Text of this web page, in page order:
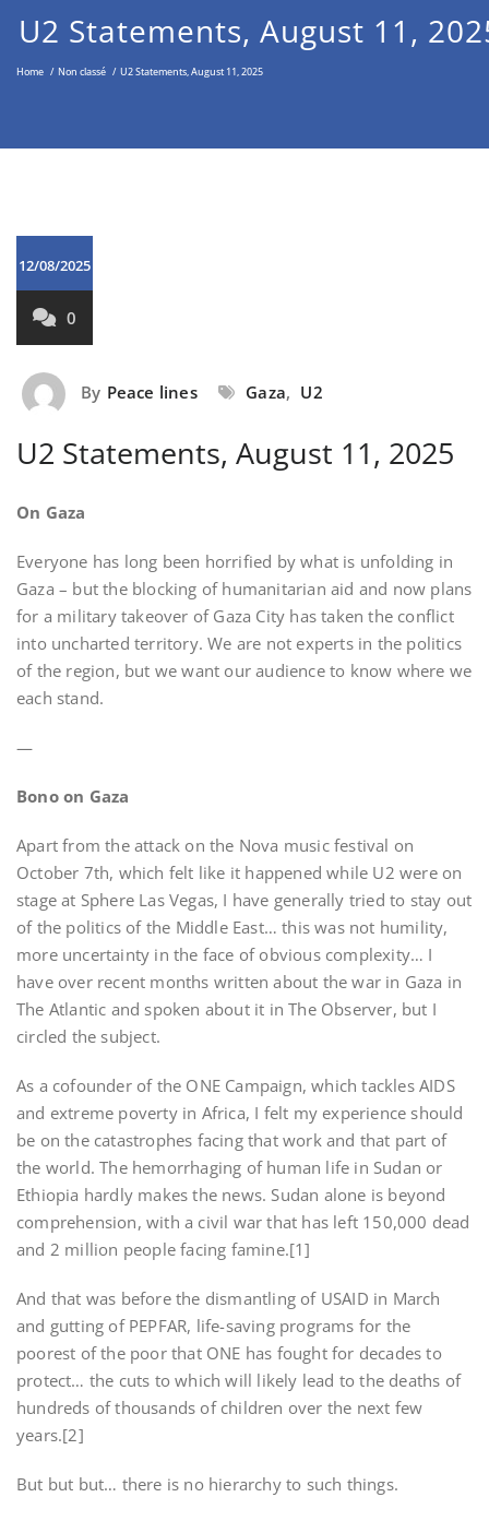
Violent Approach
U2 Statements, August 11,
Home / Non classé / U2 Statements, August 11, 2025
12/08/2025
0
By Peace lines Gaza, U2
U2 Statements, August 11, 2025
On Gaza
Everyone has long been horrified by what is unfolding in
Gaza – but the blocking of humanitarian aid and now plans
for a military takeover of Gaza City has taken the conflict
into uncharted territory. We are not experts in the politics
of the region, but we want our audience to know where we
each stand.
—
Bono on Gaza
Apart from the attack on the Nova music festival on
October 7th, which felt like it happened while U2 were on
stage at Sphere Las Vegas, I have generally tried to stay out
of the politics of the Middle East… this was not humility,
more uncertainty in the face of obvious complexity… I
have over recent months written about the war in Gaza in
The Atlantic and spoken about it in The Observer, but I
circled the subject.
As a cofounder of the ONE Campaign, which tackles AIDS
and extreme poverty in Africa, I felt my experience should
be on the catastrophes facing that work and that part of
the world. The hemorrhaging of human life in Sudan or
Ethiopia hardly makes the news. Sudan alone is beyond
comprehension, with a civil war that has left 150,000 dead
and 2 million people facing famine.[1]
And that was before the dismantling of USAID in March
and gutting of PEPFAR, life-saving programs for the
poorest of the poor that ONE has fought for decades to
protect… the cuts to which will likely lead to the deaths of
hundreds of thousands of children over the next few
years.[2]
But but but… there is no hierarchy to such things.